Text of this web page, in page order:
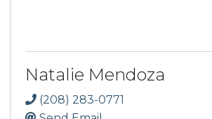
Natalie Mendoza
(208) 283-0771